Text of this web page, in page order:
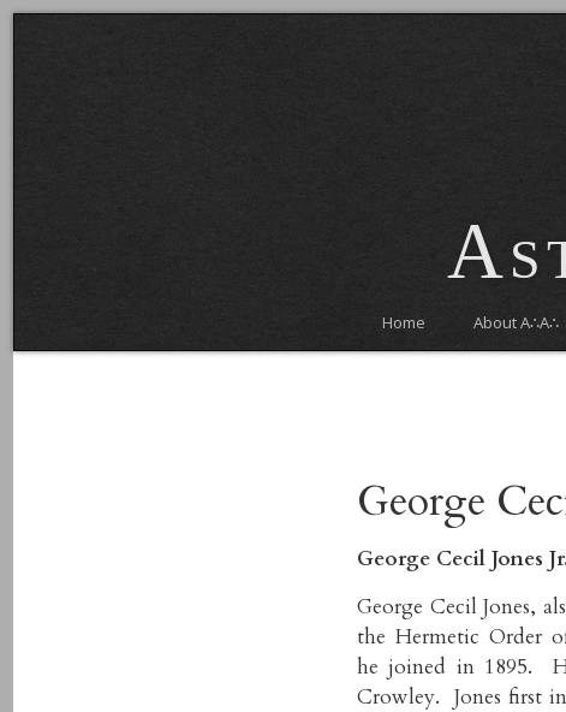
Home About A∴A∴
George
George Cecil Jones
George Cecil Jones,
the Hermetic Order
he joined in 1895.
Crowley. Jones first